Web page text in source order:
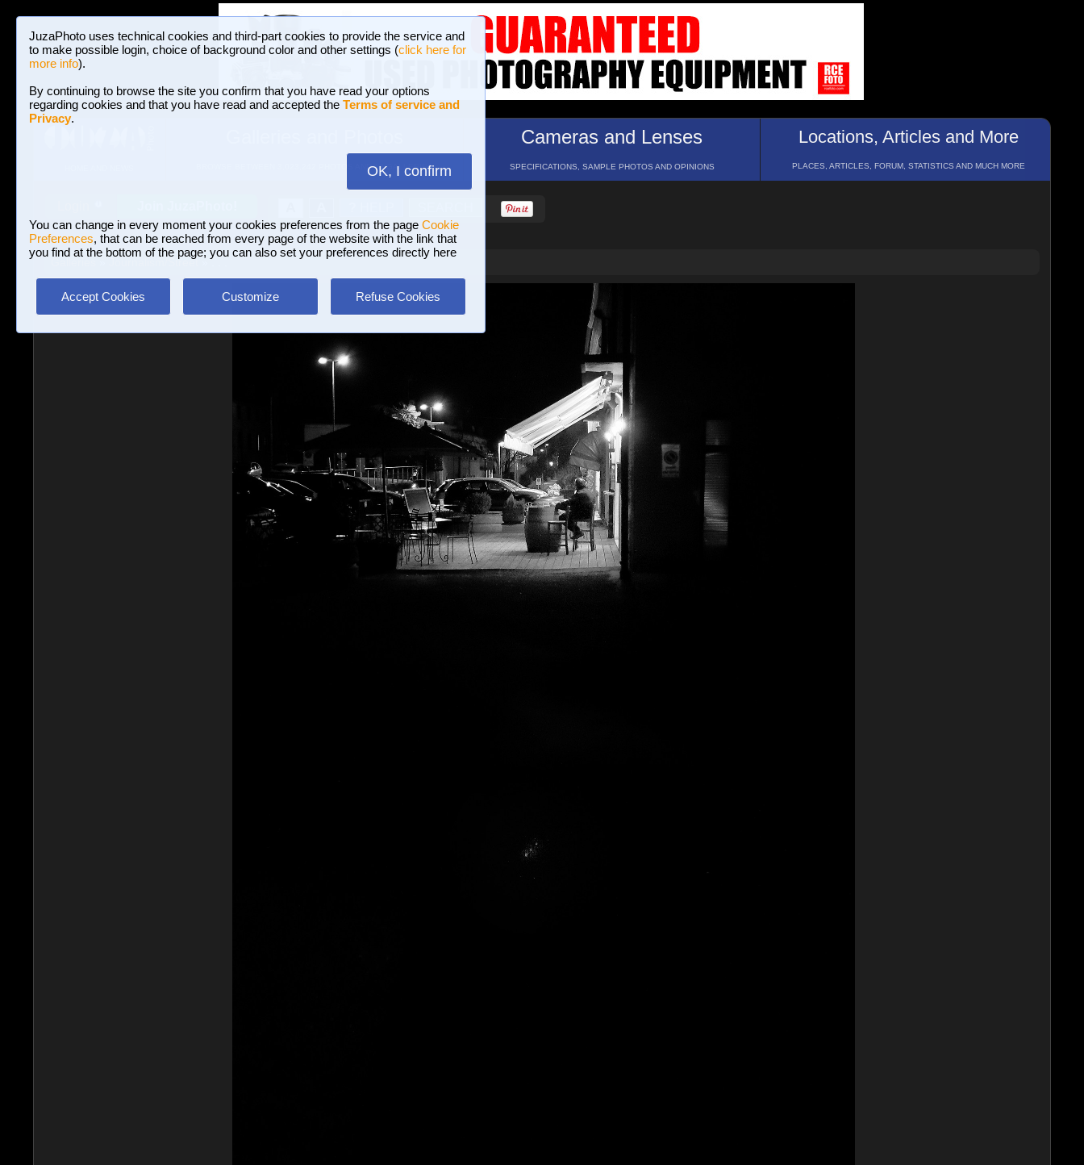
JuzaPhoto uses technical cookies and third-part cookies to provide the service and
to make possible login, choice of background color and other settings (click here for
more info).
By continuing to browse the site you confirm that you have read your options
regarding cookies and that you have read and accepted the Terms of service and
Privacy.
OK, I confirm
You can change in every moment your cookies preferences from the page Cookie
Preferences, that can be reached from every page of the website with the link that
you find at the bottom of the page; you can also set your preferences directly here
Accept Cookies Customize Refuse Cookies
BROWSE BETWEEN 3,023,242 PHOTOS AND 16 GALLERIES
Cameras and Lenses
SPECIFICATIONS, SAMPLE PHOTOS AND OPINIONS
Locations, Articles and More
PLACES, ARTICLES, FORUM, STATISTICS AND MUCH MORE
Journalism/Street » . . .